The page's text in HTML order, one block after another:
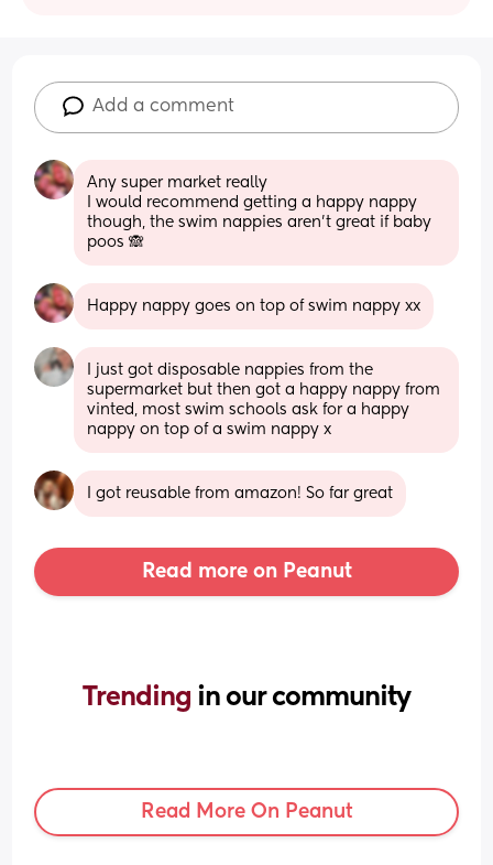
Add a comment
Any super market really
I would recommend getting a happy nappy
though, the swim nappies aren’t great if baby
poos 🙈
Happy nappy goes on top of swim nappy xx
I just got disposable nappies from the
supermarket but then got a happy nappy from
vinted, most swim schools ask for a happy
nappy on top of a swim nappy x
I got reusable from amazon! So far great
Read more on Peanut
Trending in our community
Read More On Peanut